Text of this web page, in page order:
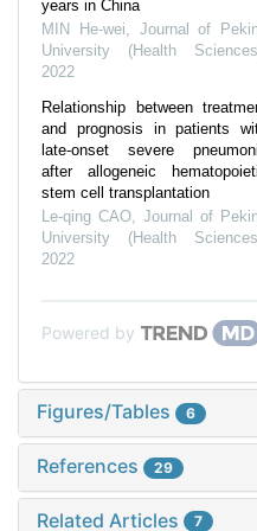
years in China
MIN He-wei, Journal of
University (Health
2022
Relationship between
and prognosis in patients
late-onset severe
after allogeneic
stem cell transplantation
Le-qing CAO, Journal of
University (Health
2022
Powered by
Figures/Tables 6
References 29
Related Articles 7